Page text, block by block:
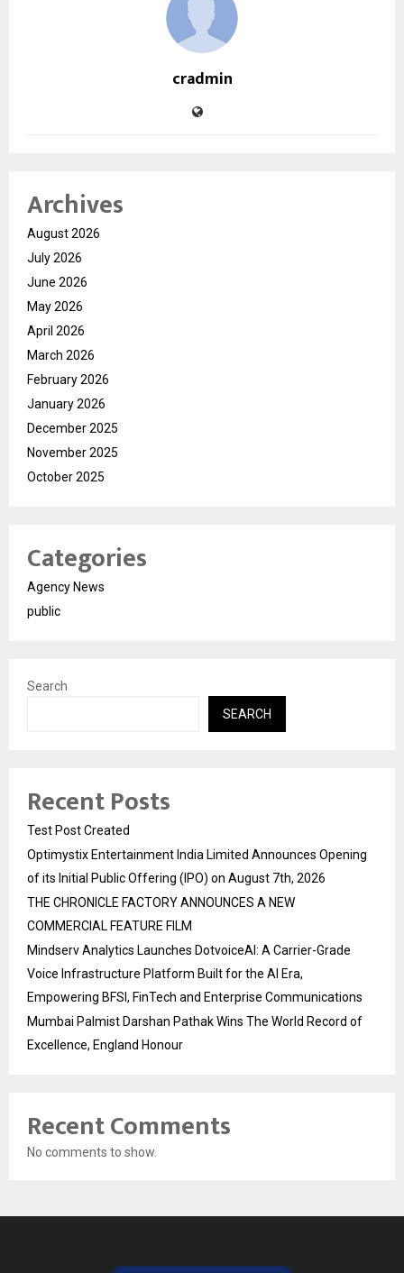
cradmin
Archives
August 2026
July 2026
June 2026
May 2026
April 2026
March 2026
February 2026
January 2026
December 2025
November 2025
October 2025
Categories
Agency News
public
Search
SEARCH
Recent Posts
Test Post Created
Optimystix Entertainment India Limited Announces Opening
of its Initial Public Offering (IPO) on August 7th, 2026
THE CHRONICLE FACTORY ANNOUNCES A NEW
COMMERCIAL FEATURE FILM
Mindserv Analytics Launches DotvoiceAI: A Carrier-Grade
Voice Infrastructure Platform Built for the AI Era,
Empowering BFSI, FinTech and Enterprise Communications
Mumbai Palmist Darshan Pathak Wins The World Record of
Excellence, England Honour
Recent Comments
No comments to show.